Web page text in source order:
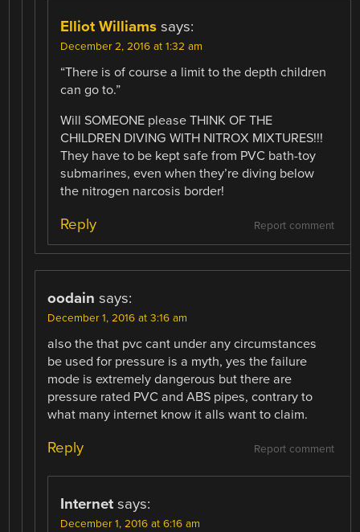
Elliot Williams says:
December 2, 2016 at 1:32 am
“There is of course a limit to the depth children
can go to.”
Will SOMEONE please THINK OF THE
CHILDREN DIVING WITH NITROX MIXTURES!!!
They have to be kept safe from PVC bath-toy
submarines, even when they’re diving below
the nitrogen narcosis border!
Report comment
Reply
oodain says:
December 1, 2016 at 3:16 am
also the that pvc cant under any circumstances
be used for pressure is a myth, yes the failure
mode is extremely dangerous but there are
pressure rated PVC and ABS pipes, contrary to
what many internet know it alls want to claim.
Report comment
Reply
Internet says:
December 1, 2016 at 6:16 am